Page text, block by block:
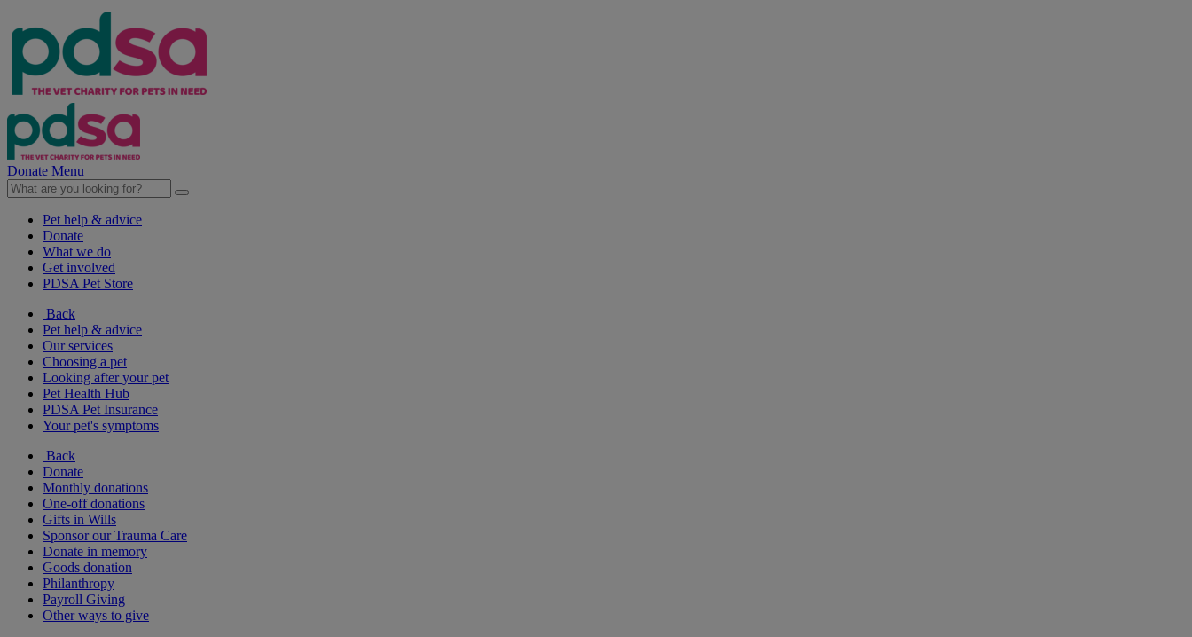
Donate Menu
Pet help & advice
Donate
What we do
Get involved
PDSA Pet Store
Back
Pet help & advice
Our services
Choosing a pet
Looking after your pet
Pet Health Hub
PDSA Pet Insurance
Your pet's symptoms
Back
Donate
Monthly donations
One-off donations
Gifts in Wills
Sponsor our Trauma Care
Donate in memory
Goods donation
Philanthropy
Payroll Giving
Other ways to give